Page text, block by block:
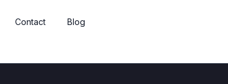
Contact Blog